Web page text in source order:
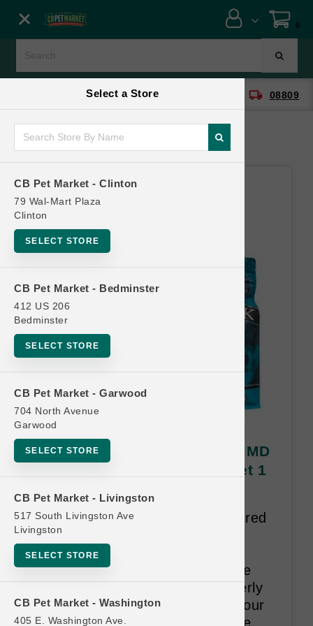
Select a Store
CB Pet Market - Clinton
79 Wal-Mart Plaza
Clinton
SELECT STORE
CB Pet Market - Bedminster
412 US 206
Bedminster
SELECT STORE
CB Pet Market - Garwood
704 North Avenue
Garwood
SELECT STORE
CB Pet Market - Livingston
517 South Livingston Ave
Livingston
SELECT STORE
CB Pet Market - Washington
405 E. Washington Ave.
0
CB Pet Market - Clinton local_shipping 08809
Annamaet CAT | 12lb Kibble MD
| Official BREEDER Buy 8 Get 1
Only Breeders who have registered
with Annamaet and received a
Breeder ID# are authorized to
participate in this program. Make
sure that your retailer has properly
recorded your Breeder ID# on your
Astro Breeder Account. Bags are